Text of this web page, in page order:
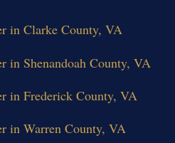
in Clarke County, VA
in Shenandoah County, VA
in Frederick County, VA
in Warren County, VA